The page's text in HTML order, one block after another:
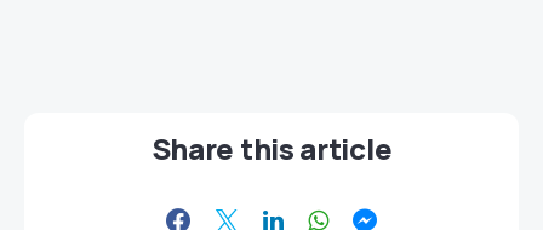
Share this article